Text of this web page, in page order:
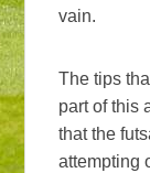
vain.
The tips
part of this
that the
attempting